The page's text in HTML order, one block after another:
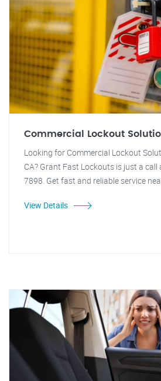
Commercial Lockout
Looking for Commercial Lockout
CA? Grant Fast Lockouts is just a
7898. Get fast and reliable service
View Details